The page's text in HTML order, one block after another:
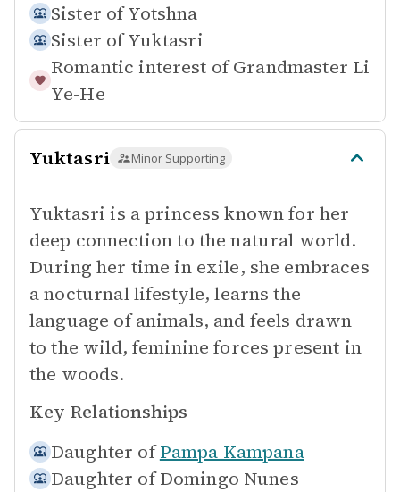
Sister of Yotshna
Sister of Yuktasri
Romantic interest of Grandmaster Li
Ye-He
Yuktasri Minor Supporting
Yuktasri is a princess known for her
deep connection to the natural world.
During her time in exile, she embraces
a nocturnal lifestyle, learns the
language of animals, and feels drawn
to the wild, feminine forces present in
the woods.
Key Relationships
Daughter of Pampa Kampana
Daughter of Domingo Nunes